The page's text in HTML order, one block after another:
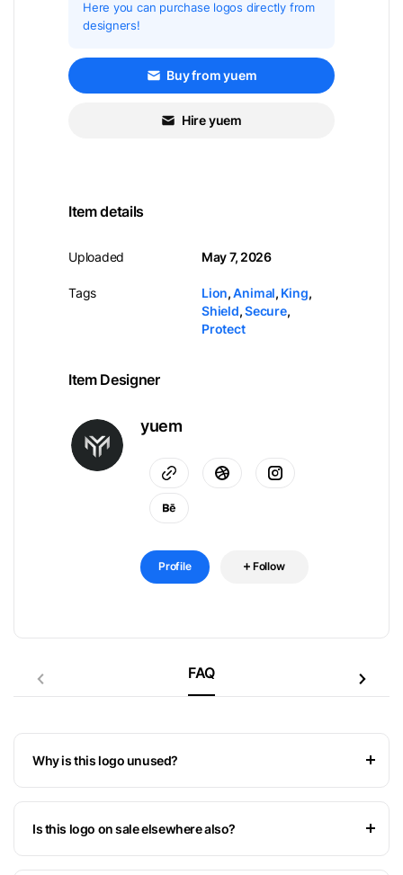
Here you can purchase logos directly from
designers!
Buy from yuem
Hire yuem
Item details
Uploaded
Tags
May 7, 2026
Lion,Animal, King,
Shield,Secure,
Protect
Item Designer
yuem
Profile Follow
FAQ
Why is this logo unused?
Is this logo on sale elsewhere also?